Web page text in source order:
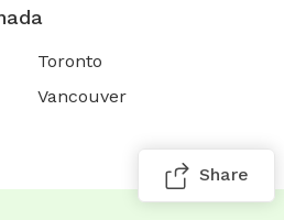
Toronto
Vancouver
Share